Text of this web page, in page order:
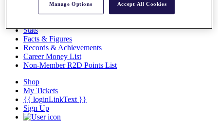
Discover Players
Exemption Categories
Stats
Facts & Figures
Records & Achievements
Career Money List
Non-Member R2D Points List
Shop
My Tickets
{{ loginLinkText }}
Sign Up
Manage Options Accept All Cookies